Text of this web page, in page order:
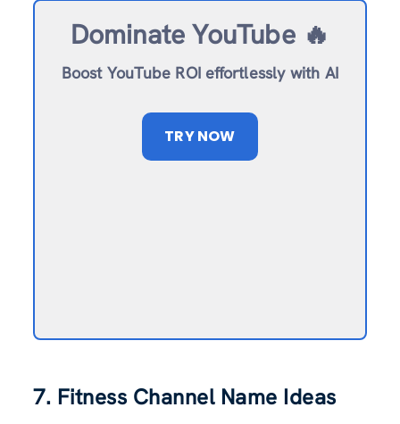
Dominate YouTube 🔥
Boost YouTube ROI effortlessly with AI
TRY NOW
7. Fitness Channel Name Ideas